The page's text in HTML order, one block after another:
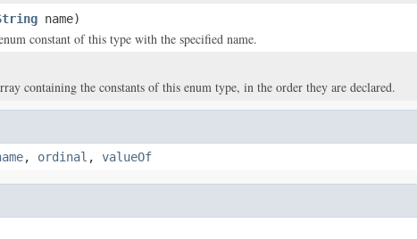
name)
constant of this type with the specified name.
containing the constants of this enum type, in the order they are declared.
, ordinal , valueOf